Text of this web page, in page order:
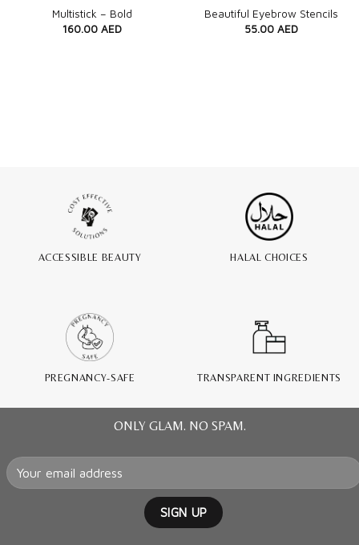
Quick View
Multistick – Bold
160.00 AED
Quick View
Beautiful Eyebrow Stencils
55.00 AED
ACCESSIBLE BEAUTY HALAL CHOICES
PREGNANCY-SAFE TRANSPARENT INGREDIENTS
ONLY GLAM. NO SPAM.